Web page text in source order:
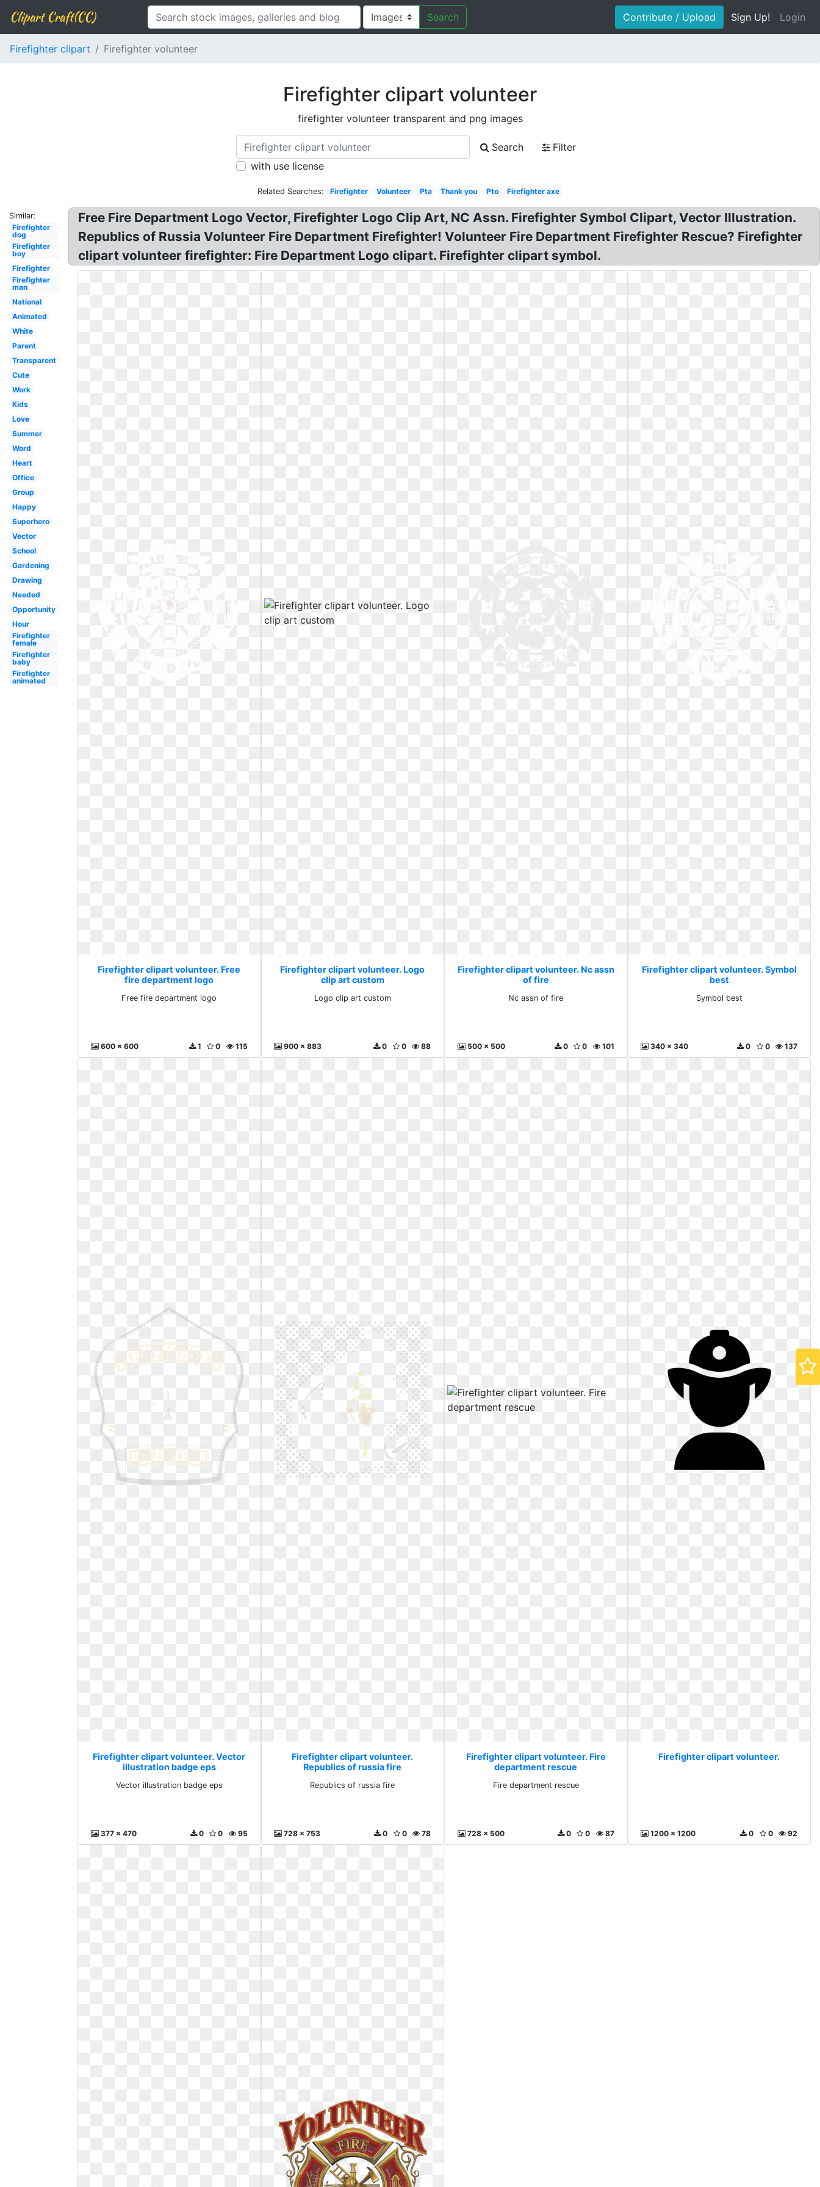
Clipart Craft(CC) Search Contribute / Upload Sign Up! Login
Firefighter clipart Firefighter volunteer
Firefighter clipart volunteer
firefighter volunteer transparent and png images
Search
Filter
with use license
Related Searches: Firefighter Volunteer Pta Thank you Pto Firefighter axe
Similar:
Firefighter
dog
Firefighter
boy
Firefighter
Firefighter
man
National
Animated
White
Parent
Transparent
Cute
Work
Kids
Love
Summer
Word
Heart
Office
Group
Happy
Superhero
Vector
School
Gardening
Drawing
Needed
Opportunity
Hour
Firefighter
female
Firefighter
baby
Firefighter
animated
Free Fire Department Logo Vector, Firefighter Logo Clip Art, NC Assn. Firefighter Symbol Clipart, Vector Illustration.
Republics of Russia Volunteer Fire Department Firefighter! Volunteer Fire Department Firefighter Rescue? Firefighter
clipart volunteer firefighter: Fire Department Logo clipart. Firefighter clipart symbol.
Firefighter clipart volunteer. Free
fire department logo
Free fire department logo
600 x 600 115
0
1
Firefighter clipart volunteer. Logo
clip art custom
Logo clip art custom
900 x 883 88
0
0
Firefighter clipart volunteer. Nc assn
of fire
Nc assn of fire
500 x 500 101
0
0
Firefighter clipart volunteer. Symbol
best
Symbol best
340 x 340 137
0
0
Firefighter clipart volunteer. Vector
illustration badge eps
Vector illustration badge eps
377 x 470 95
0
0
Firefighter clipart volunteer.
Republics of russia fire
Republics of russia fire
728 x 753 78
0
0
Firefighter clipart volunteer. Fire
department rescue
Fire department rescue
728 x 500 87
0
0
Firefighter clipart volunteer.
1200 x 1200 92
0
0